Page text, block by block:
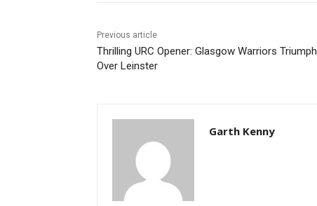
Previous article
Thrilling URC Opener: Glasgow Warriors Triumph
Over Leinster
Garth Kenny